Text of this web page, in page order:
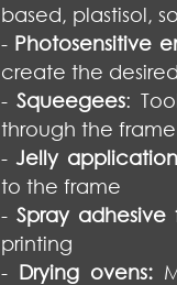
based, plastisol,
- Photosensitive
create the
-Squeegees:
through the frame
-Jelly
to the frame
- Spray adhesive
printing
- Drying ovens: